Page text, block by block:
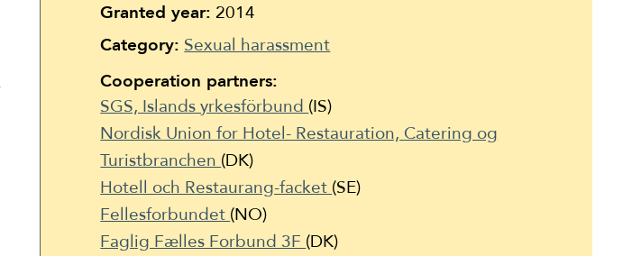
Granted year: 2014
Category: Sexual harassment
Cooperation partners:
SGS, Islands yrkesförbund (IS)
Nordisk Union for Hotel- Restauration, Catering og
Turistbranchen (DK)
Hotell och Restaurang-facket (SE)
Fellesforbundet (NO)
Faglig Fælles Forbund 3F (DK)